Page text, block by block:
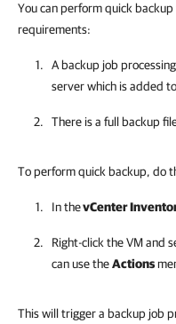
You can perform quick
requirements:
A backup job
server which is added to
There is a full backup
To perform quick backup, do
In thevCenter
Right-click the VM and
can use theActions
This will trigger a backup job